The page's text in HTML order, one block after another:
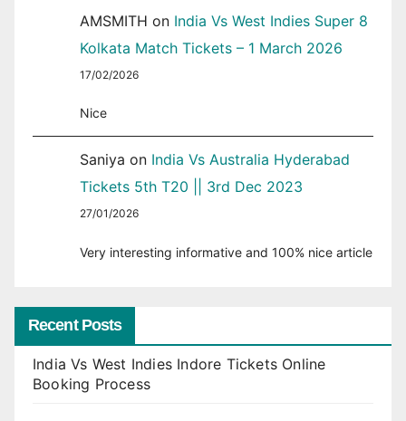
AMSMITH on India Vs West Indies Super 8
Kolkata Match Tickets – 1 March 2026
17/02/2026
Nice
Saniya on India Vs Australia Hyderabad
Tickets 5th T20 || 3rd Dec 2023
27/01/2026
Very interesting informative and 100% nice article
Recent Posts
India Vs West Indies Indore Tickets Online
Booking Process